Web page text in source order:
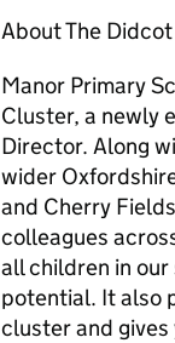
About The
Manor Primary
Cluster, a newly
Director. Along
wider
and Cherry
colleagues
all children in
potential. It also
cluster and